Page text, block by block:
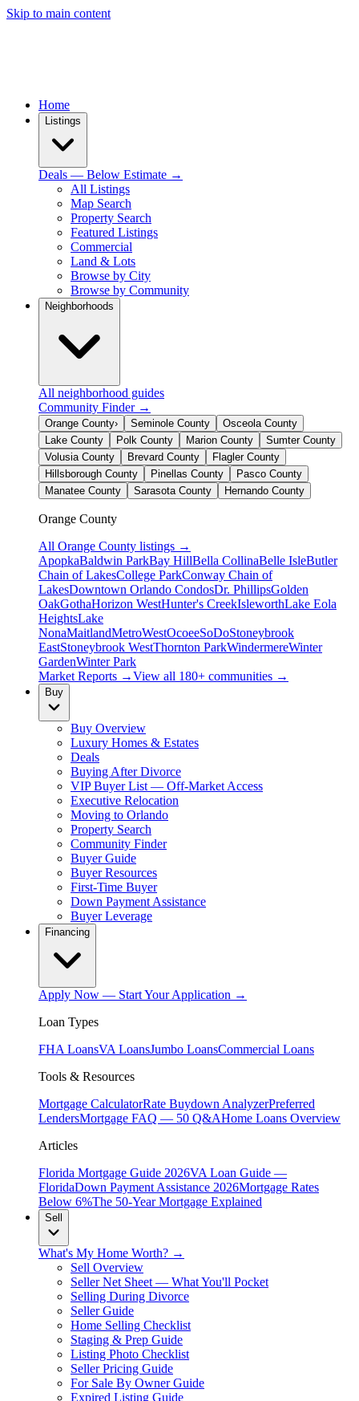
Skip to main content
Home
Listings
Deals — Below Estimate →
All Listings
Map Search
Property Search
Featured Listings
Commercial
Land & Lots
Browse by City
Browse by Community
Neighborhoods
All neighborhood guides
Community Finder →
Orange County› Seminole County
Osceola County
Lake County
Polk County Marion County
Sumter County
Volusia County
Brevard County
Flagler County
Hillsborough County
Pinellas County
Pasco County
Manatee County
Sarasota County Hernando County
Orange County
All Orange County listings →
ApopkaBaldwin ParkBay HillBella CollinaBelle IsleButler
Chain of LakesCollege ParkConway Chain of
LakesDowntown Orlando CondosDr. PhillipsGolden
OakGothaHorizon WestHunter's CreekIsleworthLake Eola
HeightsLake
NonaMaitlandMetroWestOcoeeSoDoStoneybrook
EastStoneybrook WestThornton ParkWindermereWinter
GardenWinter Park
Market Reports →View all 180+ communities →
Buy
Buy Overview
Luxury Homes & Estates
Deals
Buying After Divorce
VIP Buyer List — Off-Market Access
Executive Relocation
Moving to Orlando
Property Search
Community Finder
Buyer Guide
Buyer Resources
First-Time Buyer
Down Payment Assistance
Buyer Leverage
Financing
Apply Now — Start Your Application →
Loan Types
FHA LoansVA LoansJumbo LoansCommercial Loans
Tools & Resources
Mortgage CalculatorRate Buydown AnalyzerPreferred
LendersMortgage FAQ — 50 Q&AHome Loans Overview
Articles
Florida Mortgage Guide 2026VA Loan Guide —
FloridaDown Payment Assistance 2026Mortgage Rates
Below 6%The 50-Year Mortgage Explained
Sell
What's My Home Worth? →
Sell Overview
Seller Net Sheet — What You'll Pocket
Selling During Divorce
Seller Guide
Home Selling Checklist
Staging & Prep Guide
Listing Photo Checklist
Seller Pricing Guide
For Sale By Owner Guide
Expired Listing Guide